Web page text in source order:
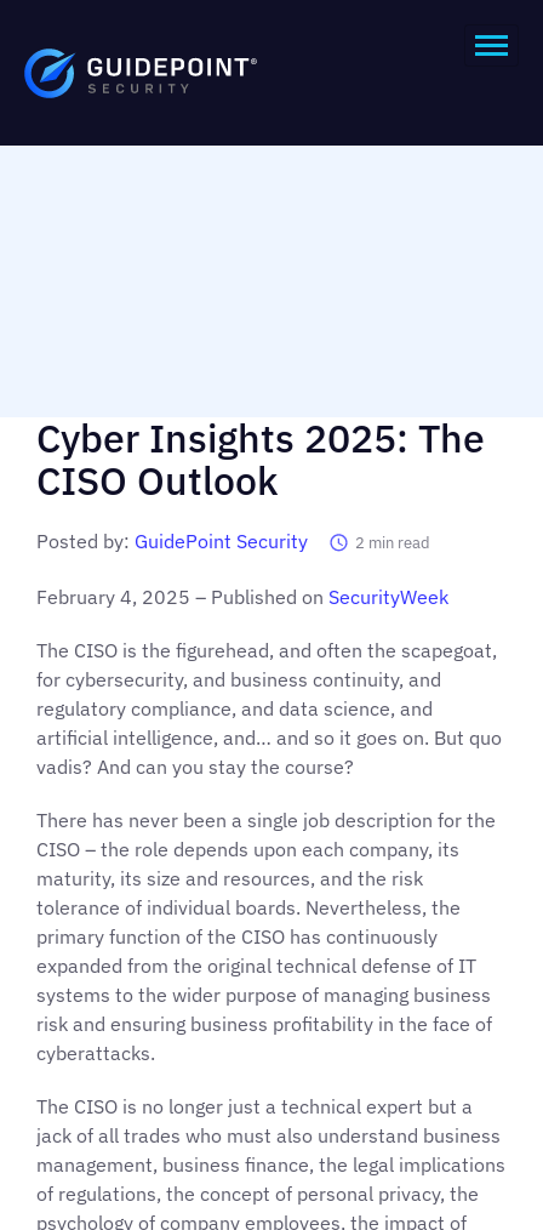
Cyber Insights 2025: The
CISO Outlook
Posted by: GuidePoint Security 2 min read
February 4, 2025 – Published on SecurityWeek
The CISO is the figurehead, and often the scapegoat,
for cybersecurity, and business continuity, and
regulatory compliance, and data science, and
artificial intelligence, and… and so it goes on. But quo
vadis? And can you stay the course?
There has never been a single job description for the
CISO – the role depends upon each company, its
maturity, its size and resources, and the risk
tolerance of individual boards. Nevertheless, the
primary function of the CISO has continuously
expanded from the original technical defense of IT
systems to the wider purpose of managing business
risk and ensuring business profitability in the face of
cyberattacks.
The CISO is no longer just a technical expert but a
jack of all trades who must also understand business
management, business finance, the legal implications
of regulations, the concept of personal privacy, the
psychology of company employees, the impact of